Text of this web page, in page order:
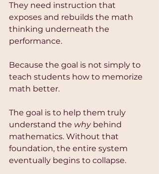
They need instruction that
exposes and rebuilds the math
thinking underneath the
performance.
Because the goal is not simply to
teach students how to memorize
math better.
The goal is to help them truly
understand the why behind
mathematics. Without that
foundation, the entire system
eventually begins to collapse.